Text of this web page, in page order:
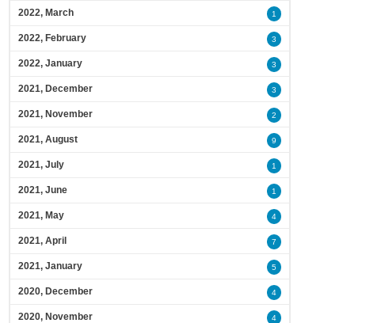
2022, March 1
2022, February 3
2022, January 3
2021, December 3
2021, November 2
2021, August 9
2021, July 1
2021, June 1
2021, May 4
2021, April 7
2021, January 5
2020, December 4
2020, November 4